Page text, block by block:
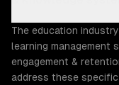
The education
learning management
engagement &
address these